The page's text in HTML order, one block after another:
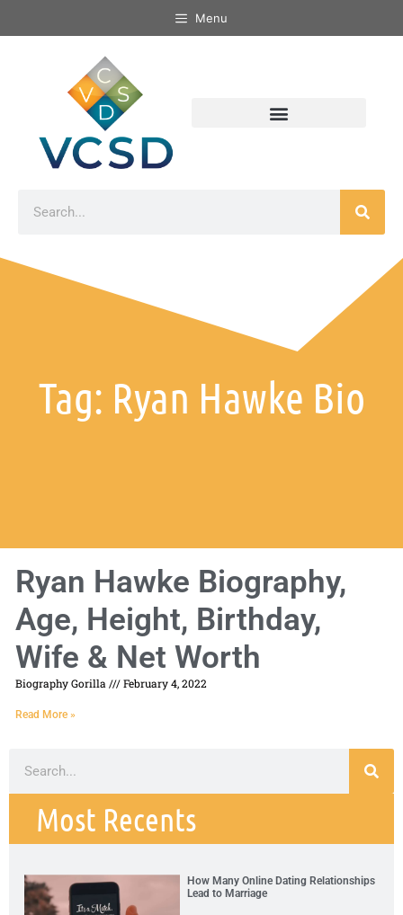
Menu
Tag: Ryan Hawke Bio
Ryan Hawke Biography,
Age, Height, Birthday,
Wife & Net Worth
Biography Gorilla February 4, 2022
Read More »
Most Recents
How Many Online Dating Relationships
Lead to Marriage